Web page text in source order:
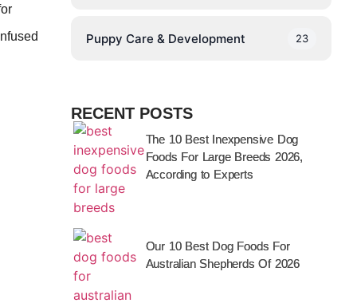
Puppy Care & Development 23
RECENT POSTS
The 10 Best Inexpensive Dog
Foods For Large Breeds 2026,
According to Experts
Our 10 Best Dog Foods For
Australian Shepherds Of 2026